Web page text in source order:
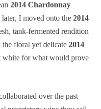
2014 Chardonnay
later, I moved onto the 2014
tank-fermented rendition
floral yet delicate 2014
white for what would prove
over the past